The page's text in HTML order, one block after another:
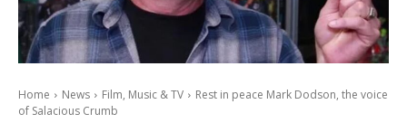
Home News Film, Music & TV
Rest in peace Mark Dodson, the voice
of Salacious Crumb